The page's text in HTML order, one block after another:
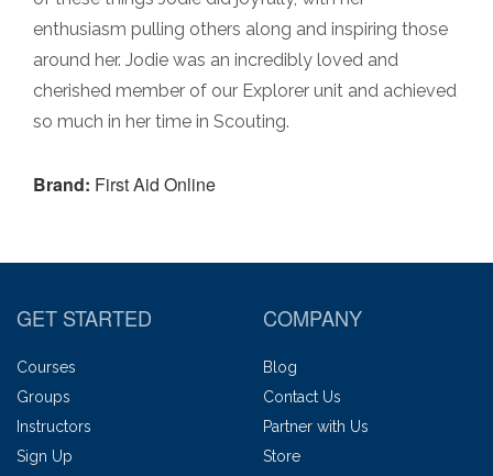
enthusiasm pulling others along and inspiring those
around her. Jodie was an incredibly loved and
cherished member of our Explorer unit and achieved
so much in her time in Scouting.
Brand: First Aid Online
GET STARTED
Courses
Groups
Instructors
Sign Up
COMPANY
Blog
Contact Us
Partner with Us
Store